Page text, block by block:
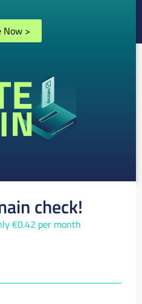
Now >
check!
€0.42 per month